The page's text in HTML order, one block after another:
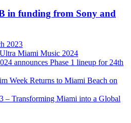
in funding from Sony and
2023
Miami Music 2024
announces Phase 1 lineup for 24th
Week Returns to Miami Beach on
– Transforming Miami into a Global